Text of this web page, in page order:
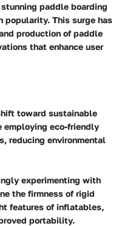
paddle boarding
popularity. This surge has
production of paddle
that enhance user
toward sustainable
employing eco-friendly
reducing environmental
experimenting with
the firmness of rigid
features of inflatables,
portability.